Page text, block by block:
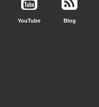
YouTube Blog